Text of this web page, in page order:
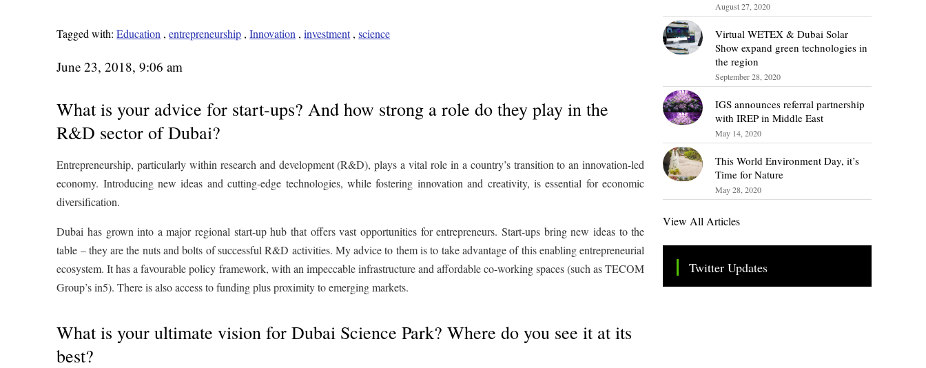
Tagged with:Education ,entrepreneurship ,Innovation ,investment,science
June 23, 2018, 9:06 am
What is your advice for start-ups? And how strong a role do they play in the
R&D sector of Dubai?
Entrepreneurship, particularly within research and development (R&D), plays a vital role in a country’s transition to an innovation-led
economy. Introducing new ideas and cutting-edge technologies, while fostering innovation and creativity, is essential for economic
diversification.
Dubai has grown into a major regional start-up hub that offers vast opportunities for entrepreneurs. Start-ups bring new ideas to the
table – they are the nuts and bolts of successful R&D activities. My advice to them is to take advantage of this enabling entrepreneurial
ecosystem. It has a favourable policy framework, with an impeccable infrastructure and affordable co-working spaces (such as TECOM
Group’s in5). There is also access to funding plus proximity to emerging markets.
What is your ultimate vision for Dubai Science Park? Where do you see it at its
best?
August 27, 2020
Virtual WETEX & Dubai Solar
Show expand green technologies in
the region
September 28, 2020
IGS announces referral partnership
with IREP in Middle East
May 14, 2020
This World Environment Day, it’s
Time for Nature
May 28, 2020
View All Articles
Twitter Updates
Tweets by TheSMEOfficial